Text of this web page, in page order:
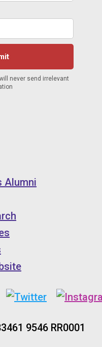
Alumni
9546 RR0001